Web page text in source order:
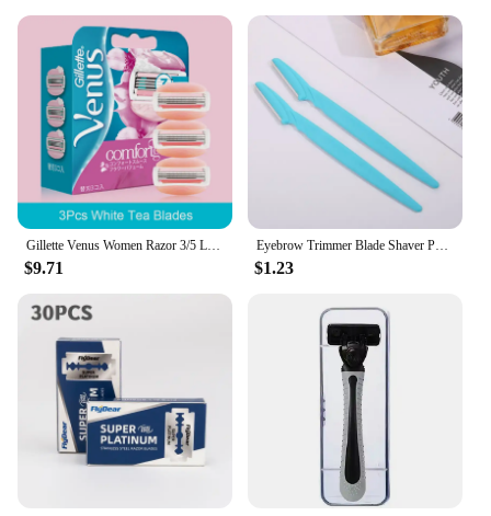
Gillette Venus Women Razor 3/5 Layers Blade with Lubricating Soap Sensitive Safe Shaving Hair Removal for Lady Body Hair Cutting
$9.71
Eyebrow Trimmer Blade Shaver Portable Face Razor Eye Brow Epilation Hair Removal Cutters Safety Razor Woman Makeup dermaplaning
$1.23